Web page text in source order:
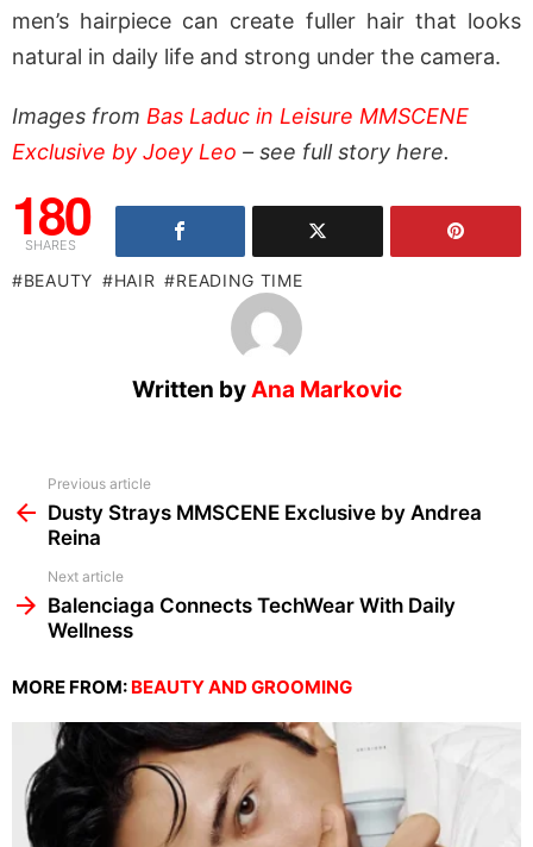
men’s hairpiece can create fuller hair that looks
natural in daily life and strong under the camera.
Images from Bas Laduc in Leisure MMSCENE
Exclusive by Joey Leo – see full story here.
180
SHARES
BEAUTY HAIR READING TIME
Written byAna Markovic
more
Previous article
Dusty Strays MMSCENE Exclusive by Andrea
Reina
Next article
Balenciaga Connects TechWear With Daily
Wellness
MORE FROM: BEAUTY AND GROOMING